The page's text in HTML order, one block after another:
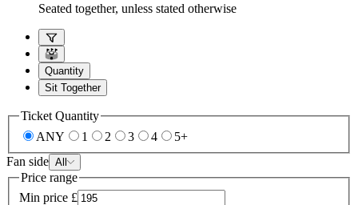
Seated together, unless stated otherwise
Quantity
Sit Together
Ticket Quantity
ANY
1 2 3 4
5+
Fan side All
Price range
Min price £